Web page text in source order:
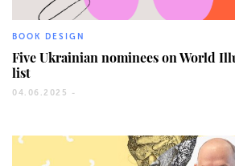
BOOK DESIGN
Five Ukrainian nominees on World
list
04.06.2025 -